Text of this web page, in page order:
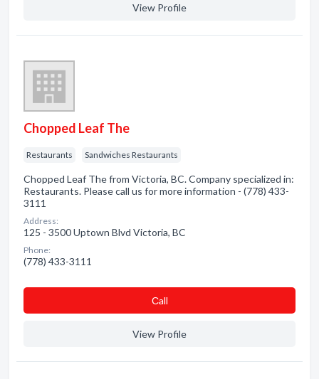
View Profile
Chopped Leaf The
Restaurants Sandwiches Restaurants
Chopped Leaf The from Victoria, BC. Company specialized in:
Restaurants. Please call us for more information - (778) 433-
3111
Address:
125 - 3500 Uptown Blvd Victoria, BC
Phone:
(778) 433-3111
Сall
View Profile